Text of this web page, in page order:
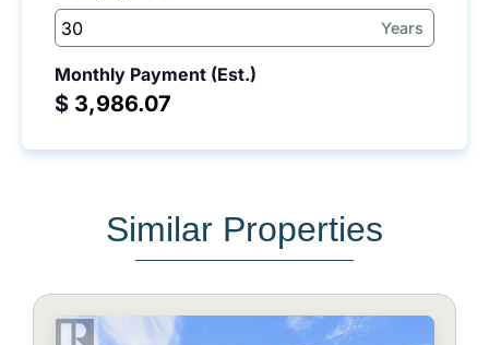
Years
Monthly Payment (Est.)
$
Similar Properties